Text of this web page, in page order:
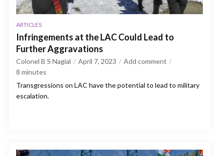
ARTICLES
Infringements at the LAC Could Lead to
Further Aggravations
Colonel B S Nagial April 7, 2023
Add comment
8 minutes
Transgressions on LAC have the potential to lead to military
escalation.